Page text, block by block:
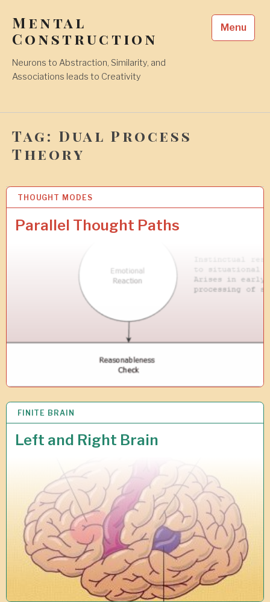
content
Mental
Construction
Neurons to Abstraction, Similarity, and
Associations leads to Creativity
Menu
Tag: Dual Process
Theory
THOUGHT MODES
Parallel Thought Paths
1
1
A
P
FINITE BRAIN
Left and Right Brain
1
2
J
U